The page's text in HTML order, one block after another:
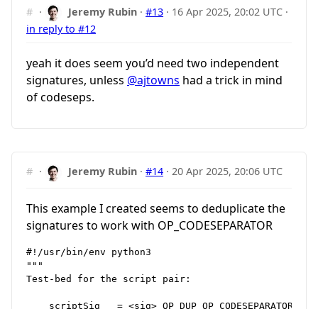
# · Jeremy Rubin ·#13 · 16 Apr 2025, 20:02 UTC ·
in reply to #12
yeah it does seem you’d need two independent
signatures, unless @ajtowns had a trick in mind
of codeseps.
# · Jeremy Rubin ·#14 ·20 Apr 2025, 20:06 UTC
This example I created seems to deduplicate the
signatures to work with OP_CODESEPARATOR
#!/usr/bin/env python3
"""
Test‑bed for the script pair:
scriptSig   = <sig> OP_DUP OP_CODESEPARATOR